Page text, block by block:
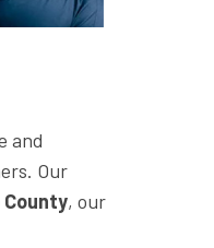
and
Our
County, our